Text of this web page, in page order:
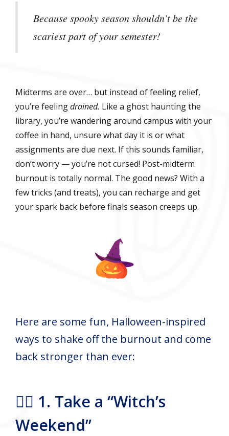
Because spooky season shouldn’t be the
scariest part of your semester!
Midterms are over… but instead of feeling relief,
you’re feelingdrained. Like a ghost haunting the
library, you’re wandering around campus with your
coffee in hand, unsure what day it is or what
assignments are due next. If this sounds familiar,
don’t worry — you’re not cursed! Post-midterm
burnout is totally normal. The good news? With a
few tricks (and treats), you can recharge and get
your spark back before finals season creeps up.
Here are some fun, Halloween-inspired
ways to shake off the burnout and come
back stronger than ever:
🧙‍♀️ 1. Take a “Witch’s
Weekend”